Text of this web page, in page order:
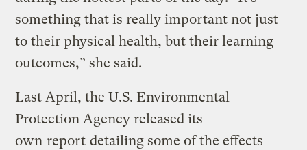
something that is really important not just
to their physical health, but their learning
outcomes,” she said.
Last April, the U.S. Environmental
Protection Agency released its
own report detailing some of the effects